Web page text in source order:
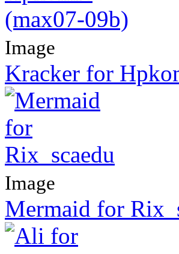
Image
Kracker for
Image
Mermaid for